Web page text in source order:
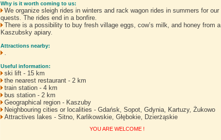
Why is it worth coming to us:
We organize sleigh rides in winters and rack wagon rides in summers for our
quests. The rides end in a bonfire.
There is a possibility to buy fresh village eggs, cow’s milk, and honey from a
Kaszubsky apiary.
Attractions nearby:
.
Useful information:
ski lift - 15 km
the nearest restaurant - 2 km
train station - 4 km
bus station - 2 km
Geographical region - Kaszuby
Neighbouring cities or localities - Gdańsk, Sopot, Gdynia, Kartuzy, Żukowo
Attractives lakes - Sitno, Karlikowskie, Głębokie, Dzierżąskie
YOU ARE WELCOME !